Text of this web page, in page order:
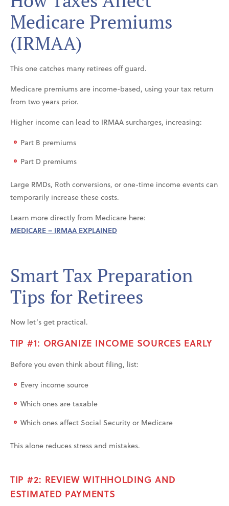
Medicare Premiums
(IRMAA)
This one catches many retirees off guard.
Medicare premiums are income-based, using your tax return
from two years prior.
Higher income can lead to IRMAA surcharges, increasing:
Part B premiums
Part D premiums
Large RMDs, Roth conversions, or one-time income events can
temporarily increase these costs.
Learn more directly from Medicare here:
MEDICARE – IRMAA EXPLAINED
Smart Tax Preparation
Tips for Retirees
Now let’s get practical.
TIP #1: ORGANIZE INCOME SOURCES EARLY
Before you even think about filing, list:
Every income source
Which ones are taxable
Which ones affect Social Security or Medicare
This alone reduces stress and mistakes.
TIP #2: REVIEW WITHHOLDING AND
ESTIMATED PAYMENTS